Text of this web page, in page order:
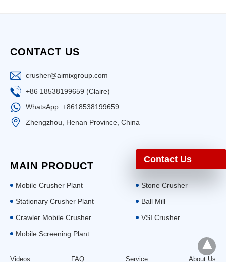
CONTACT US
crusher@aimixgroup.com
+86 18538199659 (Claire)
WhatsApp: +8618538199659
Zhengzhou, Henan Province, China
MAIN PRODUCT
Mobile Crusher Plant
Stone Crusher
Stationary Crusher Plant
Ball Mill
Crawler Mobile Crusher
VSI Crusher
Mobile Screening Plant
Videos FAQ Service About Us
Contact Us